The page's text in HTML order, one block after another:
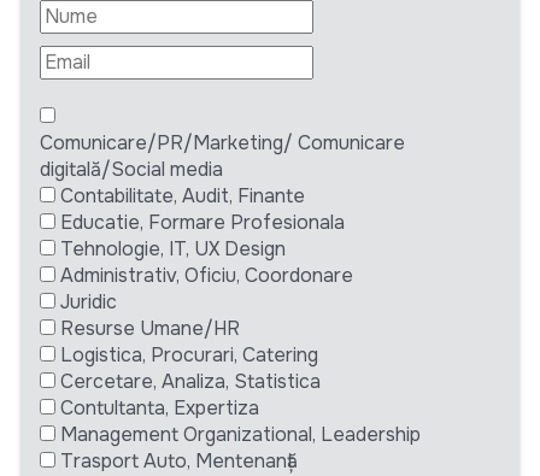
Comunicare/PR/Marketing/ Comunicare
digitală/Social media
Contabilitate, Audit, Finante
Educatie, Formare Profesionala
Tehnologie, IT, UX Design
Administrativ, Oficiu, Coordonare
Juridic
Resurse Umane/HR
Logistica, Procurari, Catering
Cercetare, Analiza, Statistica
Contultanta, Expertiza
Management Organizational, Leadership
Trasport Auto, Mentenanță